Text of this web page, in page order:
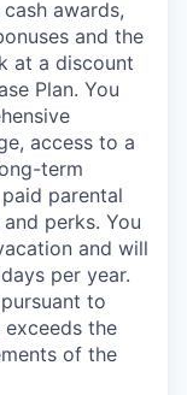
awards,
and the
at a discount
Plan. You
access to a
term
parental
perks. You
and will
per year.
to
the
of the